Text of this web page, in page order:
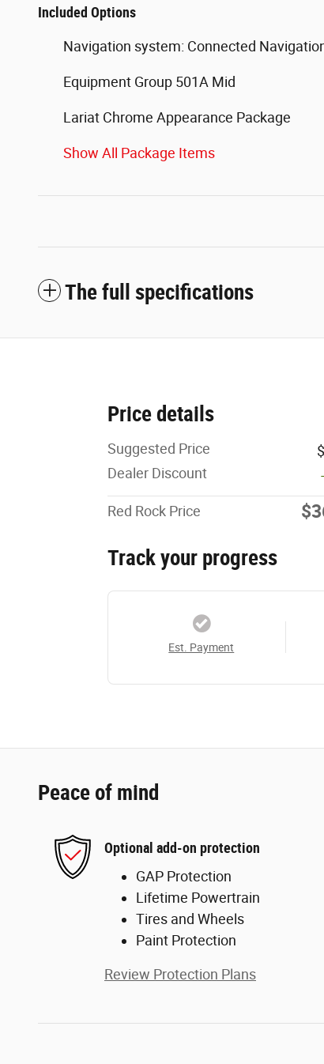
Included Options
Navigation system: Connected
Equipment Group 501A Mid
Lariat Chrome Appearance Package
Show All Package Items
The full specifications
Price details
Suggested Price
Dealer Discount
Red Rock Price
Track your progress
Est. Payment
Peace of mind
Optional add-on protection
GAP Protection
Lifetime Powertrain
Tires and Wheels
Paint Protection
Review Protection Plans